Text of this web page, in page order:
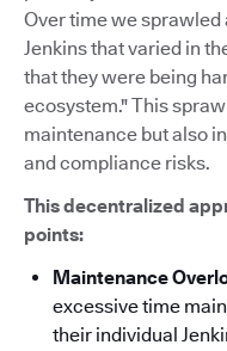
Over time we sprawled
Jenkins that varied in
that they were being
ecosystem." This
maintenance but also
and compliance risks.
This decentralized
points:
Maintenance
excessive time
their individual